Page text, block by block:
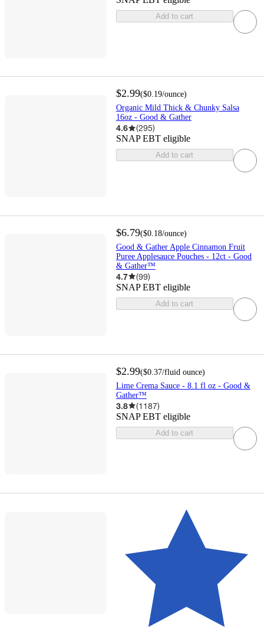
Add to cart
$2.99($0.19/ounce)
Organic Mild Thick & Chunky Salsa
16oz - Good & Gather
4.6 (295)
SNAP EBT eligible
Add to cart
$6.79($0.18/ounce)
Good & Gather Apple Cinnamon Fruit
Puree Applesauce Pouches - 12ct - Good
& Gather™
4.7 (99)
SNAP EBT eligible
Add to cart
$2.99($0.37/fluid ounce)
Lime Crema Sauce - 8.1 fl oz - Good &
Gather™
3.8 (1187)
SNAP EBT eligible
Add to cart